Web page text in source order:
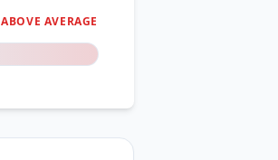
ABOVE AVERAGE